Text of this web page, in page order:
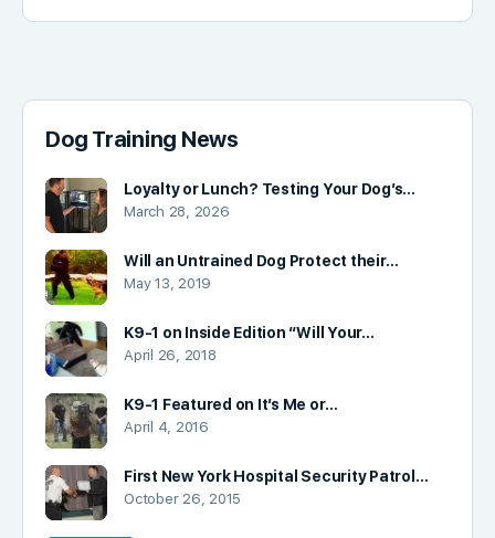
Dog Training News
Loyalty or Lunch? Testing Your Dog’s…
March 28, 2026
Will an Untrained Dog Protect their…
May 13, 2019
K9-1 on Inside Edition “Will Your…
April 26, 2018
K9-1 Featured on It’s Me or…
April 4, 2016
First New York Hospital Security Patrol…
October 26, 2015